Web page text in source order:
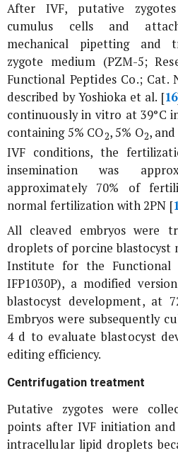
After IVF, putative
cumulus cells and
mechanical pipetting and
zygote medium (PZM-5;
Functional Peptides Co.; Cat.
described by Yoshioka et al. [16
continuouslyin vitro at 39°C
containing 5% CO2, 5% O2,
IVF conditions, the
insemination was
approximately 70% of
normal fertilization with 2PN [
All cleaved embryos were
droplets of porcine blastocyst
Institute for the Functional
IFP1030P), a modified
blastocyst development, at
Embryos were subsequently
4 d to evaluate blastocyst
editing efficiency.
Centrifugation treatment
Putative zygotes were
points after IVF initiation
intracellular lipid droplets